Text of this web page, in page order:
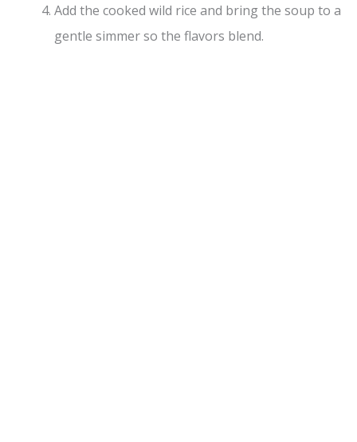
Add the cooked wild rice and bring the soup to a
gentle simmer so the flavors blend.